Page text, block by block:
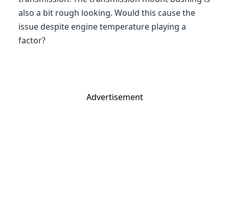
also a bit rough looking. Would this cause the
issue despite engine temperature playing a
factor?
Advertisement